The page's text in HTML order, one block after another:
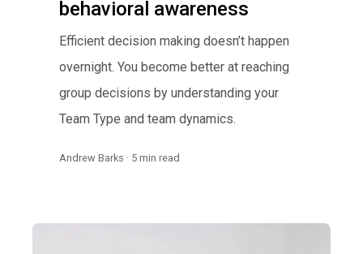
behavioral awareness
Efficient decision making doesn’t happen
overnight. You become better at reaching
group decisions by understanding your
Team Type and team dynamics.
Andrew Barks · 5 min read